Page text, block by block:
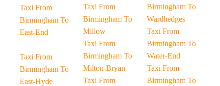
Taxi From
Birmingham To
East-End
Taxi From
Birmingham To
East-Hyde
Taxi From
Birmingham To
Millow
Taxi From
Birmingham To
Milton-Bryan
Taxi From
Birmingham To
Wardhedges
Taxi From
Birmingham To
Water-End
Taxi From
Birmingham To